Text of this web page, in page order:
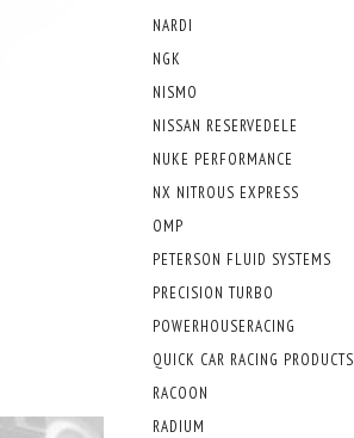
NARDI
NGK
NISMO
NISSAN RESERVEDELE
NUKE PERFORMANCE
NX NITROUS EXPRESS
OMP
PETERSON FLUID SYSTEMS
PRECISION TURBO
POWERHOUSERACING
QUICK CAR RACING PRODUCTS
RACOON
RADIUM